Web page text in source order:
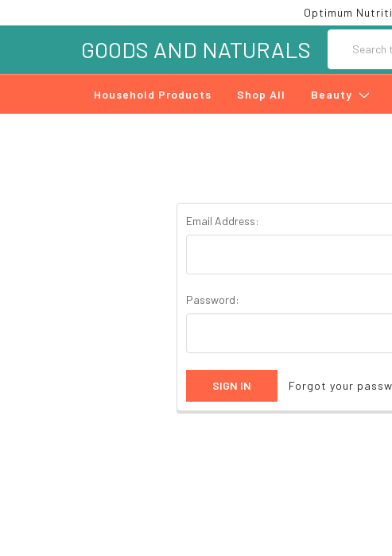
Optimum
GOODS AND NATURALS
Household Products Shop All Beauty
Email Address:
Password:
Forgot your